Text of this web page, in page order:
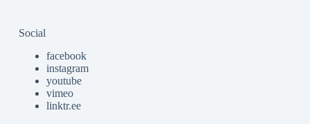
Social
facebook
instagram
youtube
vimeo
linktr.ee